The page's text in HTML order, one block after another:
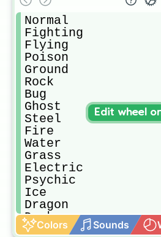
Normal
Fighting
Flying
Poison
Ground
Rock
Bug
Ghost
Steel
Fire
Water
Grass
Electric
Psychic
Ice
Dragon
Dark
Fairy
Colors Sounds
Edit wheel